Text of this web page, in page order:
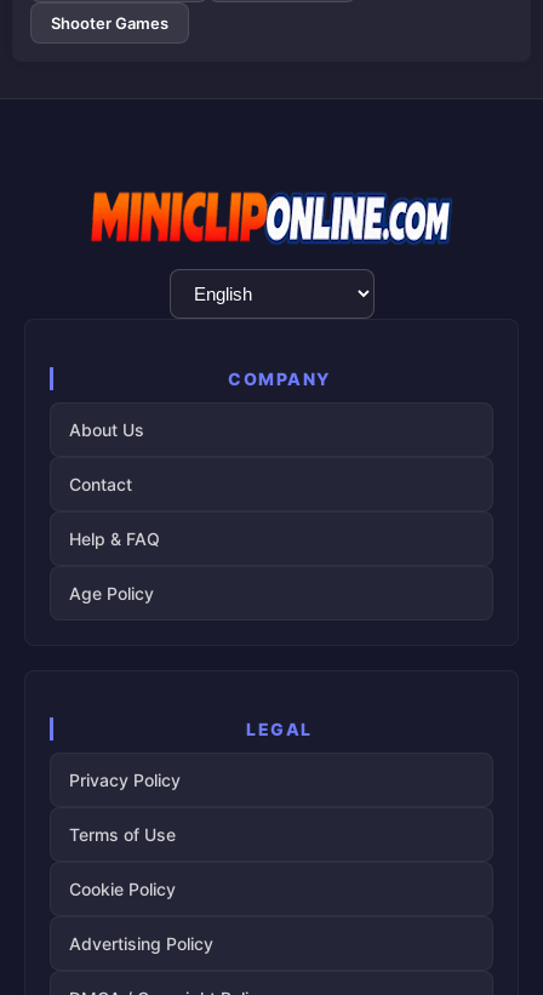
Shooter Games
Language
Selection
COMPANY
About Us
Contact
Help & FAQ
Age Policy
LEGAL
Privacy Policy
Terms of Use
Cookie Policy
Advertising Policy